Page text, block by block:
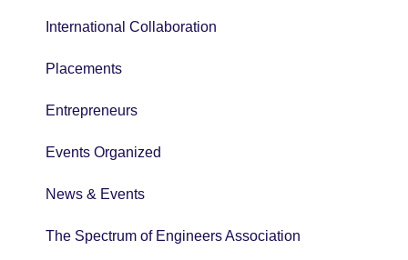
International Collaboration
Placements
Entrepreneurs
Events Organized
News & Events
The Spectrum of Engineers Association